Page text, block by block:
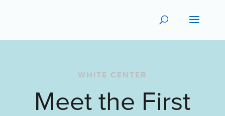
WHITE CENTER
Meet the First